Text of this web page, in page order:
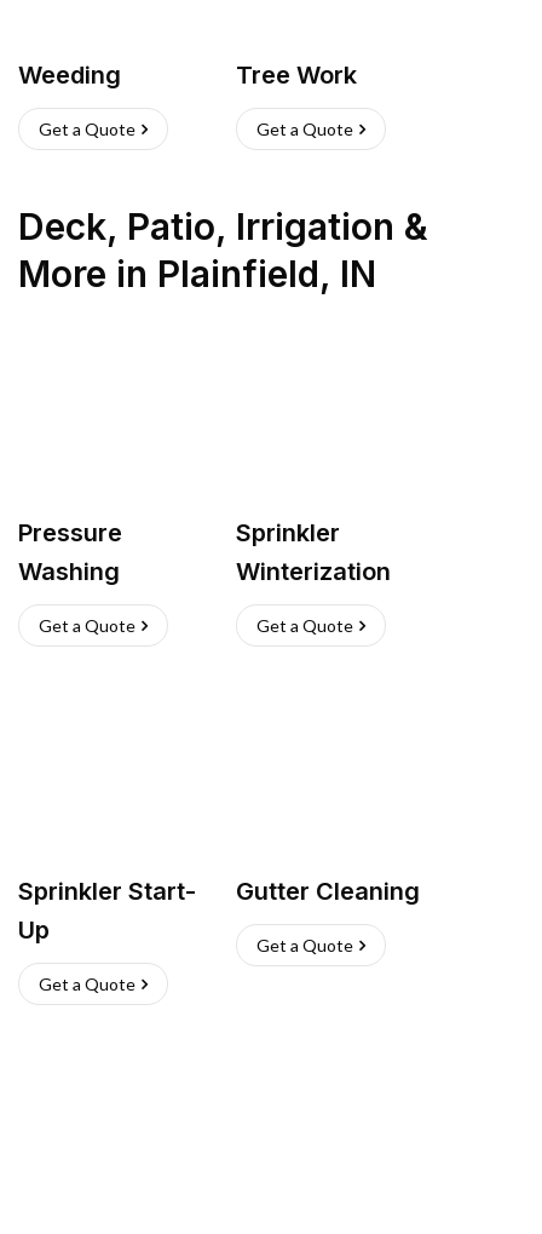
Weeding
Get a Quote
Tree Work
Get a Quote
Deck, Patio, Irrigation &
More in Plainfield, IN
Pressure
Washing
Get a Quote
Sprinkler
Winterization
Get a Quote
Sprinkler Start-
Up
Get a Quote
Gutter Cleaning
Get a Quote